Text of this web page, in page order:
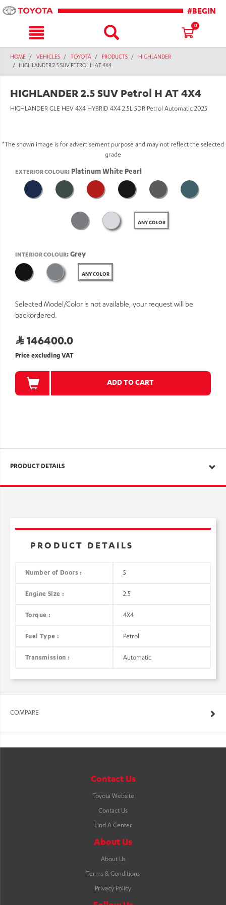
text.skipToContent
text.skipToNavigation
#BEGIN
0
HOME VEHICLES TOYOTA PRODUCTS
HIGHLANDER
HIGHLANDER 2.5 SUV PETROL H AT 4X4
HIGHLANDER 2.5 SUV Petrol H AT 4X4
HIGHLANDER GLE HEV 4X4 HYBRID 4X4 2.5L 5DR Petrol Automatic 2025
*The shown image is for advertisement purpose and may not reflect the selected
grade
EXTERIOR COLOUR: Platinum White Pearl
ANY COLOR
INTERIOR COLOUR: Grey
ANY COLOR
Selected Model/Color is not available, your request will be
backordered.
146400.0
Price excluding VAT
ADD TO CART
PRODUCT DETAILS
PRODUCT DETAILS
Number of Doors : 5
Engine Size : 2.5
Torque : 4X4
Fuel Type : Petrol
Transmission : Automatic
COMPARE
Contact Us
Toyota Website
Contact Us
Find A Center
About Us
About Us
Terms & Conditions
Privacy Policy